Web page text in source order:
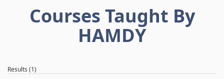
Courses Taught By
HAMDY
Results (1)